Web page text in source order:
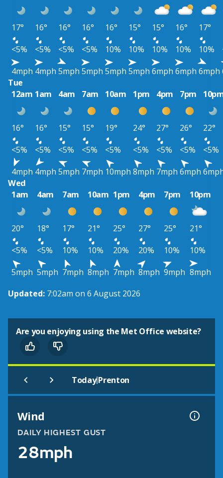
17° 16° 16° 16° 16° 15° 15° 16° 17°
<5%
<5% <5% <5% 10% 10% 10% 10% 10%
4mph 4mph 5mph 5mph 5mph 5mph 6mph 6mph 6mph
Tue
12am 1am 4am 7am 10am 1pm 4pm 7pm
16° 16° 15° 15° 19° 24° 27° 26°
22°
<5%
<5% <5% <5% <5% <5% <5% <5%
<5%
4mph 4mph 5mph 7mph 10mph 8mph 7mph 6mph
Wed
1am
4am 7am 10am 1pm 4pm 7pm 10pm
20° 18° 17° 21° 25° 27° 25°
21°
<5%
<5% 10% 10% 20% 20% 10%
10%
5mph 5mph 7mph 8mph 7mph 8mph 9mph 8mph
Updated: 7:02am on 6 August 2026
Are you enjoying using the Met Office website?
Today|Prenton
Wind
DAILY HIGHEST GUST
28mph